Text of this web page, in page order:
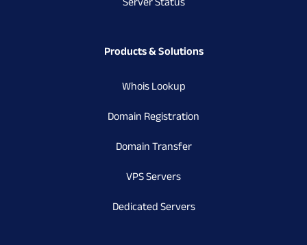
Products & Solutions
Whois Lookup
Domain Registration
Domain Transfer
VPS Servers
Dedicated Servers